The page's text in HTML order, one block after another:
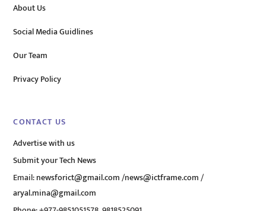
About Us
Social Media Guidlines
Our Team
Privacy Policy
CONTACT US
Advertise with us
Submit your Tech News
Email:newsforict@gmail.com/news@ictframe.com/
aryal.mina@gmail.com